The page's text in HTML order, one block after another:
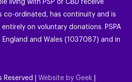
living with PSP or CBD receive
co-ordinated, has continuity and is
on voluntary donations. PSPA
and Wales (1037087) and in
Reserved | Website by Geek